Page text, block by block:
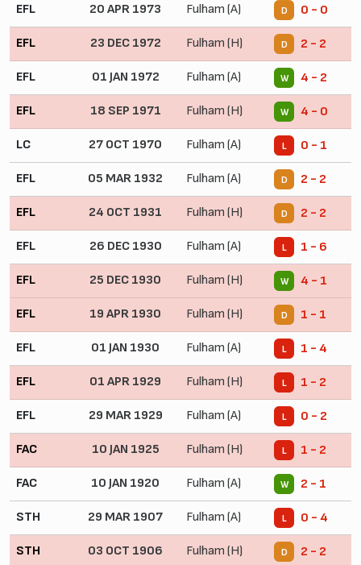
EFL 20 APR 1973 Fulham (A) D 0 - 0
EFL 23 DEC 1972 Fulham (H) D 2 - 2
EFL 01 JAN 1972 Fulham (A) W 4 - 2
EFL 18 SEP 1971 Fulham (H) W 4 - 0
LC 27 OCT 1970 Fulham (A) L 0 - 1
EFL 05 MAR 1932 Fulham (A) D 2 - 2
EFL 24 OCT 1931 Fulham (H) D 2 - 2
EFL 26 DEC 1930 Fulham (A) L 1 - 6
EFL 25 DEC 1930 Fulham (H) W 4 - 1
EFL 19 APR 1930 Fulham (H) D 1 - 1
EFL 01 JAN 1930 Fulham (A) L 1 - 4
EFL 01 APR 1929 Fulham (H) L 1 - 2
EFL 29 MAR 1929 Fulham (A) L 0 - 2
FAC 10 JAN 1925 Fulham (H) L 1 - 2
FAC 10 JAN 1920 Fulham (A) W 2 - 1
STH 29 MAR 1907 Fulham (A) L 0 - 4
STH 03 OCT 1906 Fulham (H) D 2 - 2